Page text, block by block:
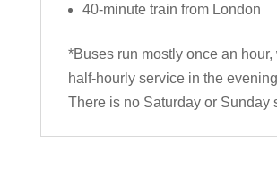
40-minute train from London
*Buses run mostly once an hour,
half-hourly service in the
There is no Saturday or Sunday